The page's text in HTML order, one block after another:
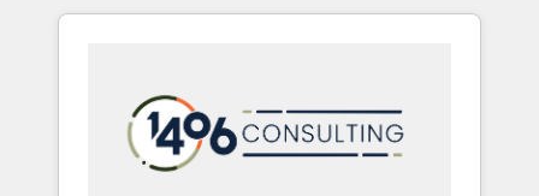
用ルール・成果指標まで含めて設計します。 3️⃣
PMOとして主導。「設定の代行ではなく、設計
の責任」を引き受け、部門横断の統合・浸透・
変革管理を実行します。 ▸ CMS戦略設計・構
data. We offer the best digital solutions on
marketing automation to online and offline
sales processes through Customer Service
Management, allowing companies to